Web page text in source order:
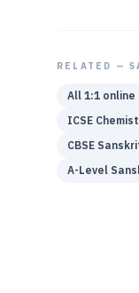
RELATED —
All 1:1
ICSE
CBSE
A-Level